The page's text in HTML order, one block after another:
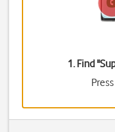
1. Find "
Press